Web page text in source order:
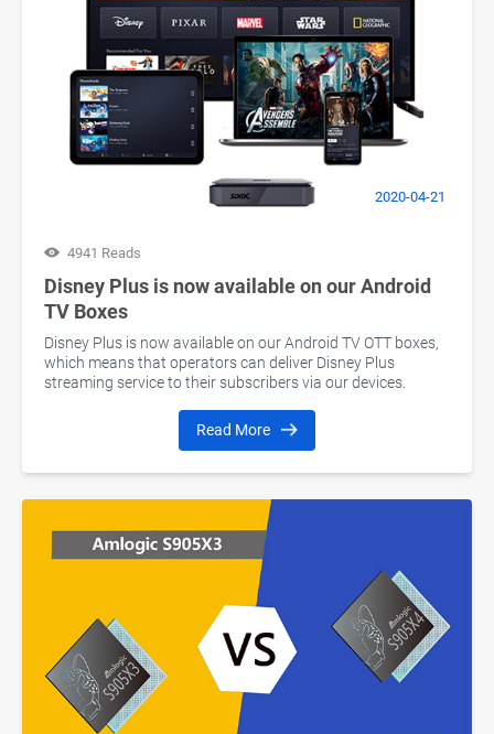
2020-04-21
4941 Reads
Disney Plus is now available on our Android
TV Boxes
Disney Plus is now available on our Android TV OTT boxes,
which means that operators can deliver Disney Plus
streaming service to their subscribers via our devices.
Read More